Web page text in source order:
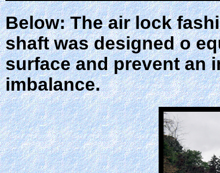
Below: The air lock
shaft was designed o
surface and prevent an
imbalance.